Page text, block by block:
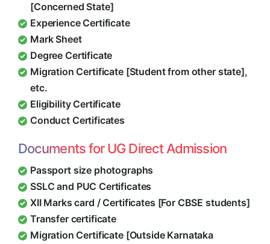
[Concerned State]
Experience Certificate
Mark Sheet
Degree Certificate
Migration Certificate [Student from other state],
etc.
Eligibility Certificate
Conduct Certificates
Documents for UG Direct Admission
Passport size photographs
SSLC and PUC Certificates
XII Marks card / Certificates [For CBSE students]
Transfer certificate
Migration Certificate [Outside Karnataka